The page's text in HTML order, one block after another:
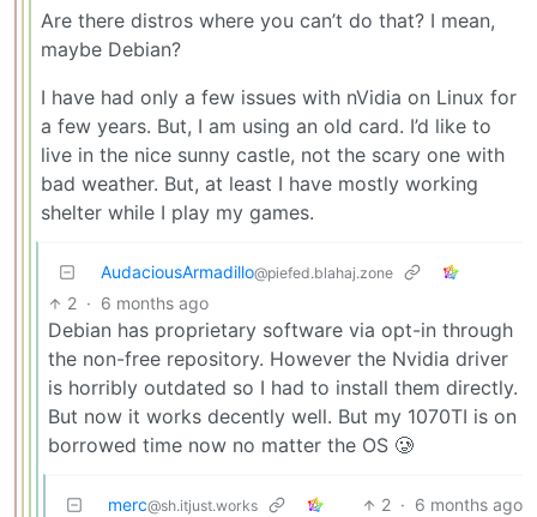
Are there distros where you can’t do that? I mean,
maybe Debian?
I have had only a few issues with nVidia on Linux for
a few years. But, I am using an old card. I’d like to
live in the nice sunny castle, not the scary one with
bad weather. But, at least I have mostly working
shelter while I play my games.
AudaciousArmadillo@piefed.blahaj.zone
2 · 6 months ago
Debian has proprietary software via opt-in through
the non-free repository. However the Nvidia driver
is horribly outdated so I had to install them directly.
But now it works decently well. But my 1070TI is on
borrowed time now no matter the OS 🥲
merc@sh.itjust.works 2 · 6 months ago